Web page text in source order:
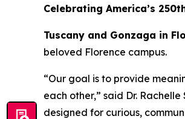
Celebrating America’s
Tuscany and Gonzaga in
beloved Florence campus.
“Our goal is to provide
each other,” said Dr.
designed for curious,